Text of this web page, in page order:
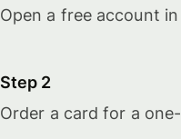
Open a free account
Step 2
Order a card for a